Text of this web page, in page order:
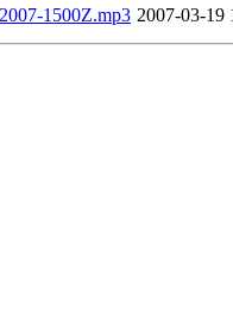
1500Z.mp3 2007-03-19